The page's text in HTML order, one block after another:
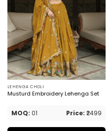
LEHENGA CHOLI
Musturd Embroidery Lehenga Set
MOQ: 01 Price: ₹2499